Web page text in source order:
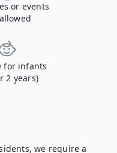
or events
for infants
2 years)
we require a